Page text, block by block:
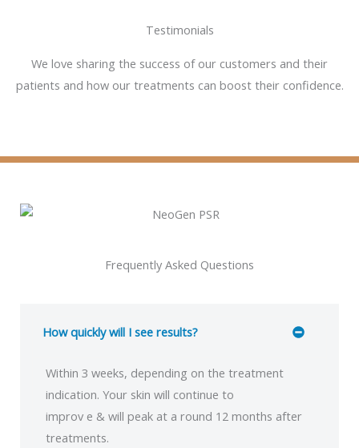
Testimonial​s
We love sharing the success of our customers and their
patients and how our treatments can boost their confidence.
Frequently Asked Questions
How quickly will I see results?
Within 3 weeks, depending on the treatment
indication. Your skin will continue to
improv e & will peak at a round 12 months after
treatments.